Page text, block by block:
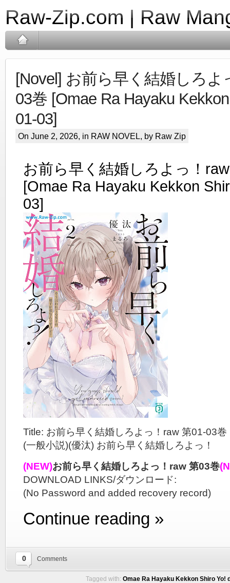
Raw-Zip.com | Raw
[Novel] お前ら早く結婚しろよ
03巻 [Omae Ra Hayaku
01-03]
On June 2, 2026, in RAW NOVEL, by Raw Zip
お前ら早く結婚しろよっ！
[Omae Ra Hayaku Kekkon
03]
Title: お前ら早く結婚しろよっ！raw 第01-03巻
(一般小説)(優汰) お前ら早く結婚しろよっ！
(NEW)お前ら早く結婚しろよっ！raw 第03巻
DOWNLOAD LINKS/ダウンロード:
(No Password and added recovery record)
Continue reading »
0 Comments
Tagged with: Omae Ra Hayaku Kekkon Shiro Yo!